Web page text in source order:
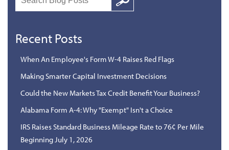
Google
Recent Posts
When An Employee's Form W-4 Raises Red Flags
Making Smarter Capital Investment Decisions
Could the New Markets Tax Credit Benefit Your Business?
Alabama Form A-4: Why "Exempt" Isn't a Choice
IRS Raises Standard Business Mileage Rate to 76¢ Per Mile
Beginning July 1, 2026